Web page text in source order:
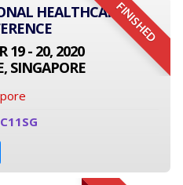
FINISHED
HEALTHCARE
19 - 20, 2020
SINGAPORE